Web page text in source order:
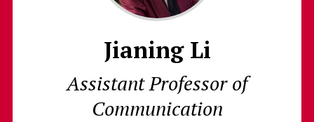
Jianing Li
Assistant Professor of
Communication